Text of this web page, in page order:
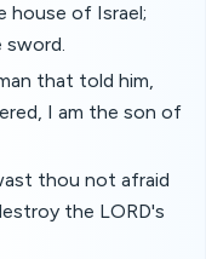
house of Israel;
sword.
that told him,
I am the son of
thou not afraid
the LORD's